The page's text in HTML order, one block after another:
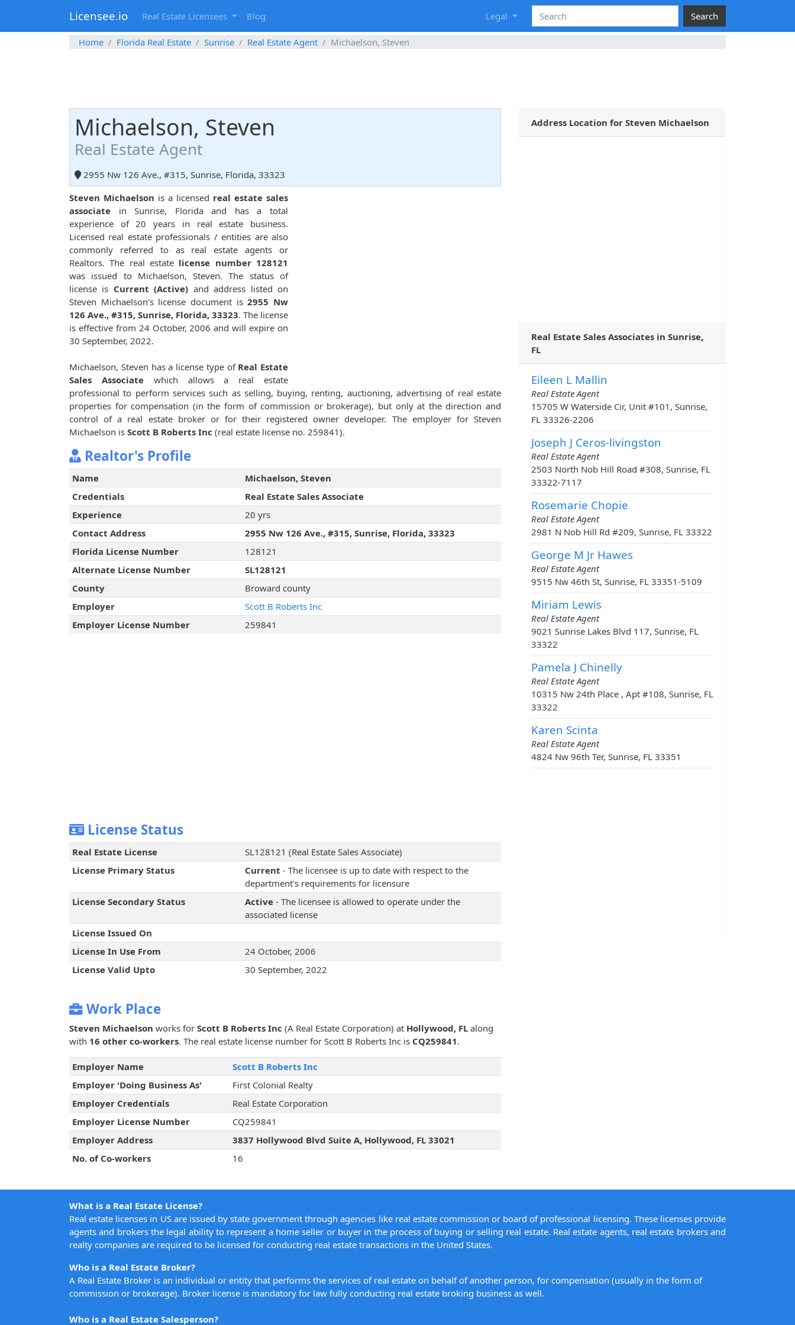
Licensee.io Real Estate Licensees Blog Legal Search
Home Florida Real Estate Sunrise Real Estate Agent Michaelson, Steven
Michaelson, Steven
Real Estate Agent
2955 Nw 126 Ave., #315, Sunrise, Florida, 33323
Steven Michaelson is a licensed real estate sales
associate in Sunrise, Florida and has a total
experience of 20 years in real estate business.
Licensed real estate professionals / entities are also
commonly referred to as real estate agents or
Realtors. The real estate license number 128121
was issued to Michaelson, Steven. The status of
license is Current (Active) and address listed on
Steven Michaelson's license document is2955 Nw
126 Ave., #315, Sunrise, Florida, 33323. The license
is effective from 24 October, 2006 and will expire on
30 September, 2022.
Michaelson, Steven has a license type of Real Estate
Sales Associatewhich allows a real estate
professional to perform services such as selling, buying, renting, auctioning, advertising of real estate
properties for compensation (in the form of commission or brokerage), but only at the direction and
control of a real estate broker or for their registered owner developer. The employer for Steven
Michaelson is Scott B Roberts Inc (real estate license no. 259841).
Realtor's Profile
Name
Michaelson, Steven
Credentials
Real Estate Sales Associate
Experience
20 yrs
Contact Address
2955 Nw 126 Ave., #315, Sunrise, Florida, 33323
Florida License Number
128121
Alternate License Number
SL128121
County
Broward county
Employer
Scott B Roberts Inc
Employer License Number
259841
License Status
Real Estate License
SL128121 (Real Estate Sales Associate)
License Primary Status
Current - The licensee is up to date with respect to the
department's requirements for licensure
License Secondary Status
Active- The licensee is allowed to operate under the
associated license
License Issued On
License In Use From
24 October, 2006
License Valid Upto
30 September, 2022
Work Place
Steven Michaelson works for Scott B Roberts Inc (A Real Estate Corporation) at Hollywood, FL along
with 16 other co-workers. The real estate license number for Scott B Roberts Inc is CQ259841.
Employer Name
Scott B Roberts Inc
Employer 'Doing Business As'
First Colonial Realty
Employer Credentials
Real Estate Corporation
Employer License Number
CQ259841
Employer Address
3837 Hollywood Blvd Suite A, Hollywood, FL 33021
No. of Co-workers
16
Address Location for Steven Michaelson
Real Estate Sales Associates in Sunrise,
FL
Eileen L Mallin
Real Estate Agent
15705 W Waterside Cir, Unit #101, Sunrise,
FL 33326-2206
Joseph J Ceros-livingston
Real Estate Agent
2503 North Nob Hill Road #308, Sunrise, FL
33322-7117
Rosemarie Chopie
Real Estate Agent
2981 N Nob Hill Rd #209, Sunrise, FL 33322
George M Jr Hawes
Real Estate Agent
9515 Nw 46th St, Sunrise, FL 33351-5109
Miriam Lewis
Real Estate Agent
9021 Sunrise Lakes Blvd 117, Sunrise, FL
33322
Pamela J Chinelly
Real Estate Agent
10315 Nw 24th Place , Apt #108, Sunrise, FL
33322
Karen Scinta
Real Estate Agent
4824 Nw 96th Ter, Sunrise, FL 33351
What is a Real Estate License?
Real estate licenses in US are issued by state government through agencies like real estate commission or board of professional licensing. These licenses provide
agents and brokers the legal ability to represent a home seller or buyer in the process of buying or selling real estate. Real estate agents, real estate brokers and
realty companies are required to be licensed for conducting real estate transactions in the United States.
Who is a Real Estate Broker?
A Real Estate Broker is an individual or entity that performs the services of real estate on behalf of another person, for compensation (usually in the form of
commission or brokerage). Broker license is mandatory for law fully conducting real estate broking business as well.
Who is a Real Estate Salesperson?